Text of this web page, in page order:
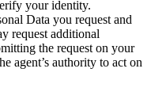
your identity.
Data you request and
request additional
the request on your
agent’s authority to act on